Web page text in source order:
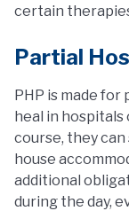
certain
Partial
PHP is made for
heal in
course, they
house
additional
during the day,